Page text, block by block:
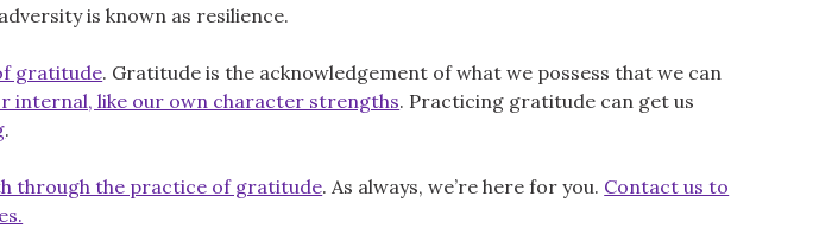
is known as resilience.
gratitude. Gratitude is the acknowledgement of what we possess that we can
internal, like our own character strengths. Practicing gratitude can get us
.
through the practice of gratitude. As always, we’re here for you. Contact us to